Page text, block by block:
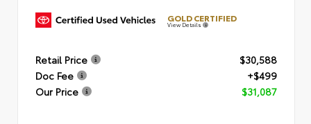
GOLD CERTIFIED
View Details
Retail Price
$30,588
Doc Fee
+$499
Our Price
$31,087